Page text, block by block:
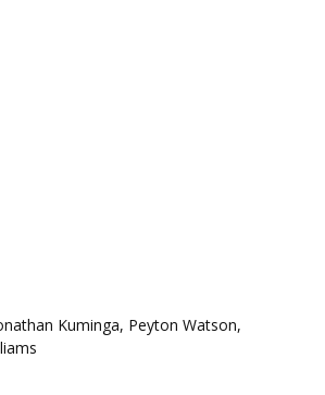
Kuminga, Peyton Watson,